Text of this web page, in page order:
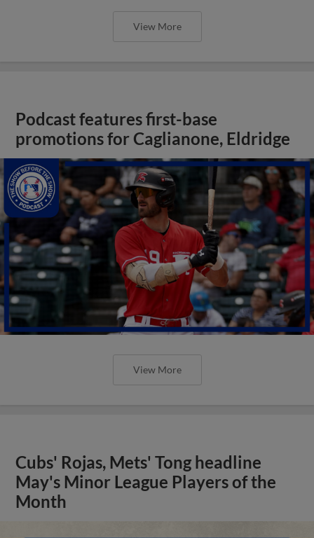
View More
Podcast features first-base
promotions for Caglianone, Eldridge
View More
Cubs' Rojas, Mets' Tong headline
May's Minor League Players of the
Month